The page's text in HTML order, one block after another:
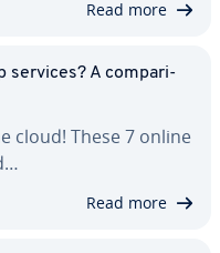
Read more
services? A com­par­i­
cloud! These 7 online
Read more